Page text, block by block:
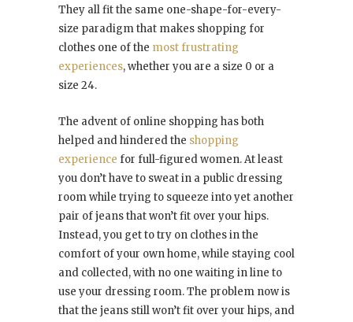
They all fit the same one-shape-for-every-
size paradigm that makes shopping for
clothes one of the most frustrating
experiences, whether you are a size 0 or a
size 24.
The advent of online shopping has both
helped and hindered the shopping
experience for full-figured women. At least
you don’t have to sweat in a public dressing
room while trying to squeeze into yet another
pair of jeans that won’t fit over your hips.
Instead, you get to try on clothes in the
comfort of your own home, while staying cool
and collected, with no one waiting in line to
use your dressing room. The problem now is
that the jeans still won’t fit over your hips, and